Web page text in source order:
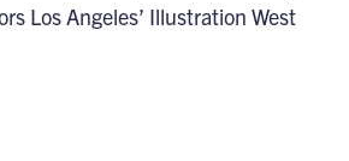
Los Angeles’ Illustration West